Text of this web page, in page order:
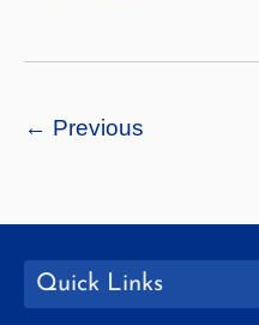
← Previous
Quick Links